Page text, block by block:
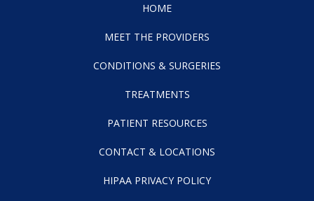
HOME
MEET THE PROVIDERS
CONDITIONS & SURGERIES
TREATMENTS
PATIENT RESOURCES
CONTACT & LOCATIONS
HIPAA PRIVACY POLICY